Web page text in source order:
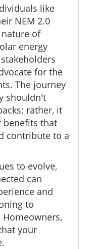
like
NEM 2.0
of
energy
for the
The journey
shouldn't
rather, it
benefits that
contribute to a
to evolve,
can
and
to
your